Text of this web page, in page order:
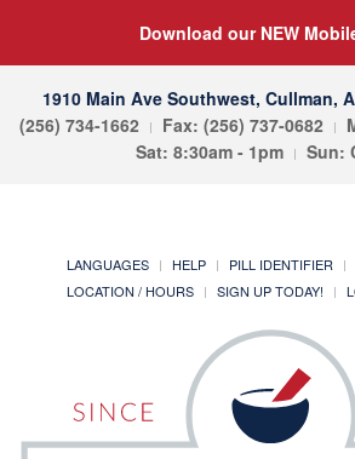
Download our NEW
1910 Main Ave Southwest, Cullman,
(256) 734-1662
Fax: (256) 737-0682
Sat: 8:30am - 1pm
Sun:
LANGUAGES HELP PILL IDENTIFIER
LOCATION / HOURS
SIGN UP TODAY!